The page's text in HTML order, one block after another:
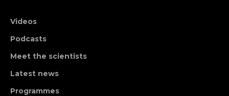
Videos
Podcasts
Meet the scientists
Latest news
Programmes